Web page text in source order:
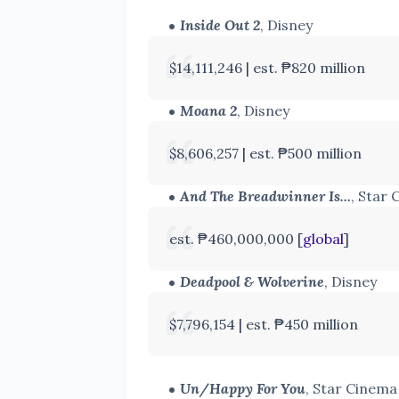
Inside Out 2, Disney
$14,111,246 | est. ₱820 million
Moana 2, Disney
$8,606,257 | est. ₱500 million
And The Breadwinner Is..., Star
est. ₱460,000,000 [global]
Deadpool & Wolverine, Disney
$7,796,154 | est. ₱450 million
Un/Happy For You, Star Cinema